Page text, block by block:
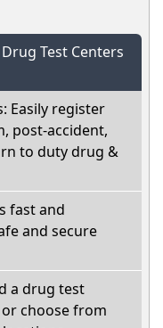
Test Centers
Easily register
post-accident,
to duty drug &
fast and
and secure
a drug test
or choose from